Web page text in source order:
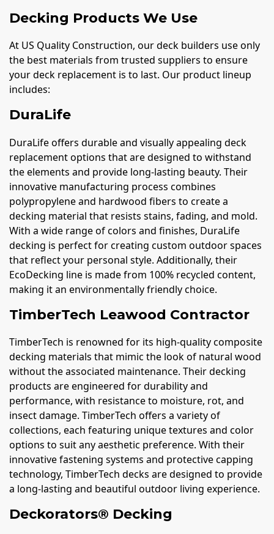
Decking Products We Use
At US Quality Construction, our deck builders use only
the best materials from trusted suppliers to ensure
your deck replacement is to last. Our product lineup
includes:
DuraLife
DuraLife offers durable and visually appealing deck
replacement options that are designed to withstand
the elements and provide long-lasting beauty. Their
innovative manufacturing process combines
polypropylene and hardwood fibers to create a
decking material that resists stains, fading, and mold.
With a wide range of colors and finishes, DuraLife
decking is perfect for creating custom outdoor spaces
that reflect your personal style. Additionally, their
EcoDecking line is made from 100% recycled content,
making it an environmentally friendly choice.
TimberTech Leawood Contractor
TimberTech is renowned for its high-quality composite
decking materials that mimic the look of natural wood
without the associated maintenance. Their decking
products are engineered for durability and
performance, with resistance to moisture, rot, and
insect damage. TimberTech offers a variety of
collections, each featuring unique textures and color
options to suit any aesthetic preference. With their
innovative fastening systems and protective capping
technology, TimberTech decks are designed to provide
a long-lasting and beautiful outdoor living experience.
Deckorators® Decking